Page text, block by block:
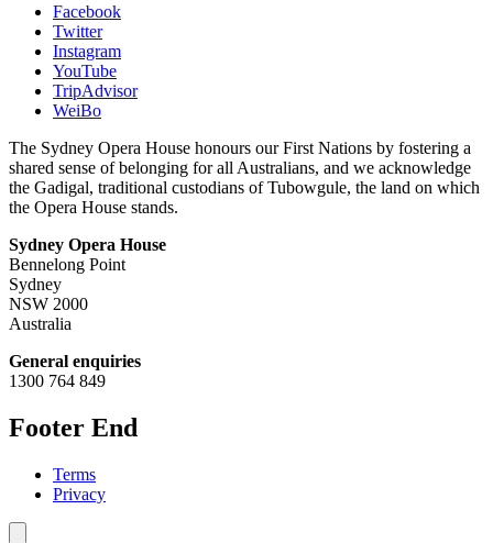
Facebook
Twitter
Instagram
YouTube
TripAdvisor
WeiBo
The Sydney Opera House honours our First Nations by fostering a
shared sense of belonging for all Australians, and we acknowledge
the Gadigal, traditional custodians of Tubowgule, the land on which
the Opera House stands.
Sydney Opera House
Bennelong Point
Sydney
NSW 2000
Australia
General enquiries
1300 764 849
Footer End
Terms
Privacy